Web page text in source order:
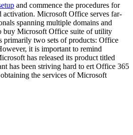
and commence the procedures for
activation. Microsoft Office serves far-
spanning multiple domains and
buy Microsoft Office suite of utility
primarily two sets of products: Office
it is important to remind
has released its product titled
has been striving hard to ert Office 365
the services of Microsoft